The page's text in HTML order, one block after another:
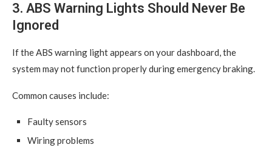
3. ABS Warning Lights Should Never Be
Ignored
If the ABS warning light appears on your dashboard, the
system may not function properly during emergency braking.
Common causes include:
Faulty sensors
Wiring problems